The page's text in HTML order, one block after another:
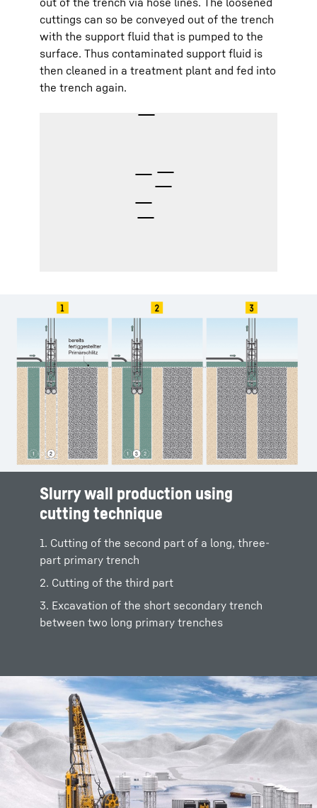
cuttings can so be conveyed out of the trench
with the support fluid that is pumped to the
surface. Thus contaminated support fluid is
then cleaned in a treatment plant and fed into
the trench again.
Slurry wall production using
cutting technique
1. Cutting of the second part of a long, three-
part primary trench
2. Cutting of the third part
3. Excavation of the short secondary trench
between two long primary trenches